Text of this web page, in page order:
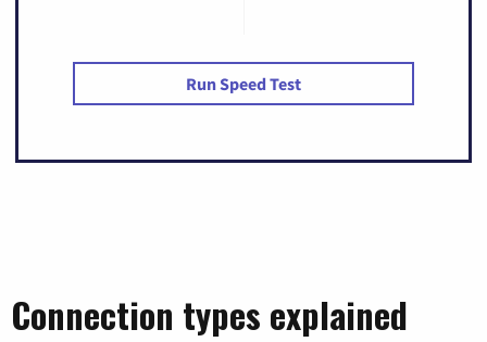
Run Speed Test
Connection types explained